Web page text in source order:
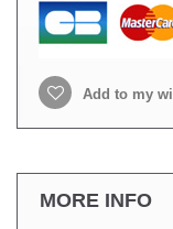
Add to my
MORE INFO